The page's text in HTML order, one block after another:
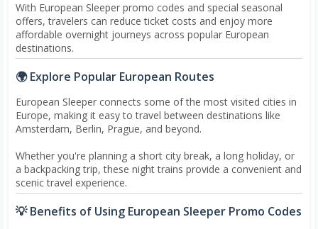
With European Sleeper promo codes and special seasonal
offers, travelers can reduce ticket costs and enjoy more
affordable overnight journeys across popular European
destinations.
🌍 Explore Popular European Routes
European Sleeper connects some of the most visited cities in
Europe, making it easy to travel between destinations like
Amsterdam, Berlin, Prague, and beyond.
Whether you're planning a short city break, a long holiday, or
a backpacking trip, these night trains provide a convenient and
scenic travel experience.
💡 Benefits of Using European Sleeper Promo Codes